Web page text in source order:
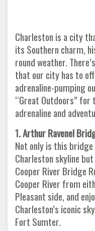
Charleston is a city
its Southern charm,
round weather.
that our city has to
adrenaline-pumping
“Great Outdoors”
adrenaline and
1. Arthur Ravenel
Not only is this
Charleston skyline
Cooper River Bridge
Cooper River from
Pleasant side, and
Charleston’s iconic
Fort Sumter.